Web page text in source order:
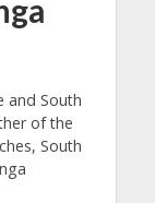
and South
of the
South